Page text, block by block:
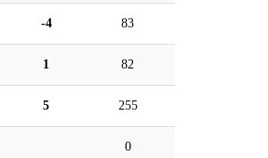
-4 83
1 82
5 255
0